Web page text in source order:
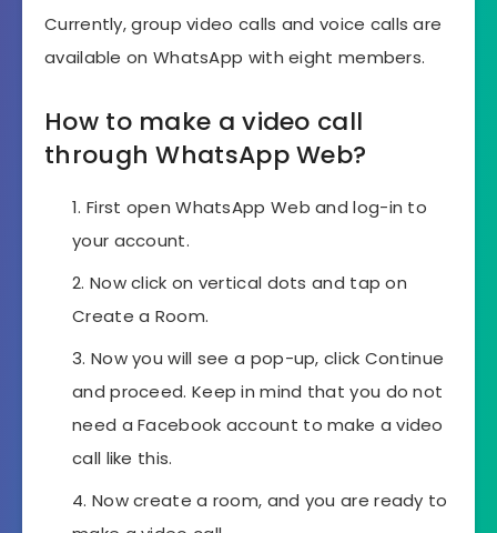
Currently, group video calls and voice calls are
available on WhatsApp with eight members.
How to make a video call
through WhatsApp Web?
First open WhatsApp Web and log-in to
your account.
Now click on vertical dots and tap on
Create a Room.
Now you will see a pop-up, click Continue
and proceed. Keep in mind that you do not
need a Facebook account to make a video
call like this.
Now create a room, and you are ready to